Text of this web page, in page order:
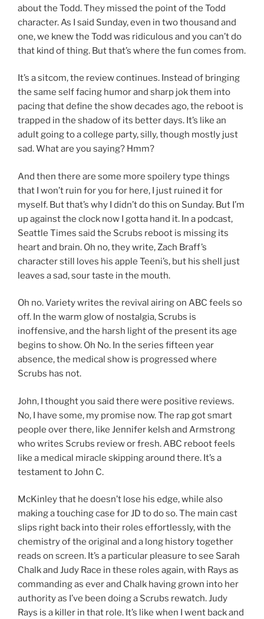
about the Todd. They missed the point of the Todd
character. As I said Sunday, even in two thousand and
one, we knew the Todd was ridiculous and you can’t do
that kind of thing. But that’s where the fun comes from.
It’s a sitcom, the review continues. Instead of bringing
the same self facing humor and sharp jok them into
pacing that define the show decades ago, the reboot is
trapped in the shadow of its better days. It’s like an
adult going to a college party, silly, though mostly just
sad. What are you saying? Hmm?
And then there are some more spoilery type things
that I won’t ruin for you for here, I just ruined it for
myself. But that’s why I didn’t do this on Sunday. But I’m
up against the clock now I gotta hand it. In a podcast,
Seattle Times said the Scrubs reboot is missing its
heart and brain. Oh no, they write, Zach Braff’s
character still loves his apple Teeni’s, but his shell just
leaves a sad, sour taste in the mouth.
Oh no. Variety writes the revival airing on ABC feels so
off. In the warm glow of nostalgia, Scrubs is
inoffensive, and the harsh light of the present its age
begins to show. Oh No. In the series fifteen year
absence, the medical show is progressed where
Scrubs has not.
John, I thought you said there were positive reviews.
No, I have some, my promise now. The rap got smart
people over there, like Jennifer kelsh and Armstrong
who writes Scrubs review or fresh. ABC reboot feels
like a medical miracle skipping around there. It’s a
testament to John C.
McKinley that he doesn’t lose his edge, while also
making a touching case for JD to do so. The main cast
slips right back into their roles effortlessly, with the
chemistry of the original and a long history together
reads on screen. It’s a particular pleasure to see Sarah
Chalk and Judy Race in these roles again, with Rays as
commanding as ever and Chalk having grown into her
authority as I’ve been doing a Scrubs rewatch. Judy
Rays is a killer in that role. It’s like when I went back and